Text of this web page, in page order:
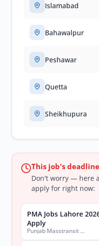
Islamabad
Bahawalpur
Peshawar
Quetta
Sheikhupura
This job's
Don't worry — here
apply for right now:
PMA Jobs Lahore
Apply
Punjab Masstransit Authority